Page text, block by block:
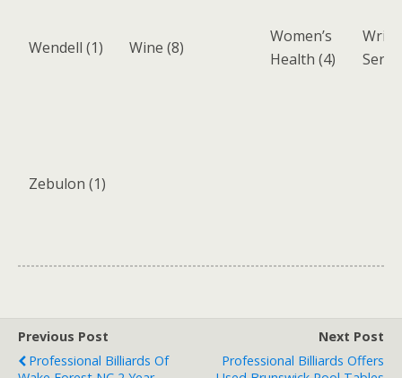
Wendell (1) Wine (8)
Women’s
Health (4)
Zebulon (1)
Previous Post
Professional Billiards Of
Next Post
Professional Billiards Offers